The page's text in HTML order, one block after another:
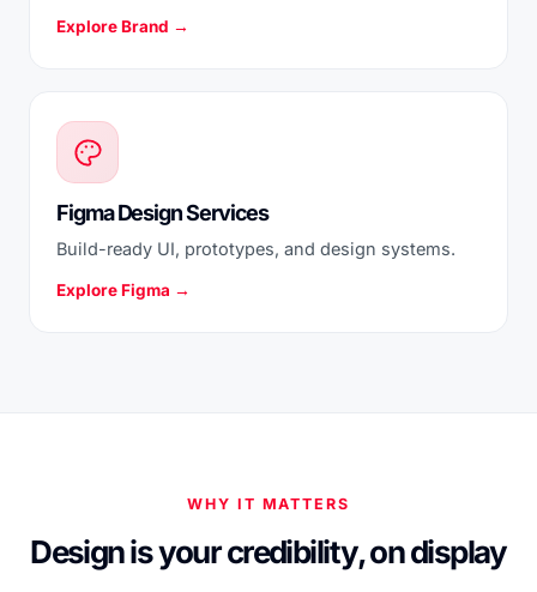
Explore Brand →
Figma Design Services
Build-ready UI, prototypes, and design systems.
Explore Figma →
WHY IT MATTERS
Design is your credibility, on display